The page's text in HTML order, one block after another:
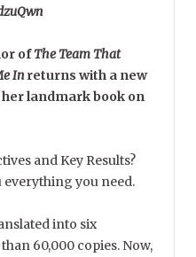
ofThe Team That
Inreturns with a new
landmark book on
and Key Results?
everything you need.
into six
60,000 copies. Now,